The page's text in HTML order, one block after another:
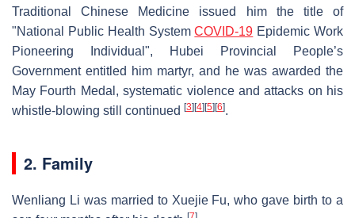
Traditional Chinese Medicine issued him the title of
"National Public Health SystemCOVID-19 Epidemic Work
Pioneering Individual", Hubei Provincial People’s
Government entitled him martyr, and he was awarded the
May Fourth Medal, systematic violence and attacks on his
whistle-blowing still continued [3] [4] [5] [6].
2. Family
Wenliang Li was married to Xuejie Fu, who gave birth to a